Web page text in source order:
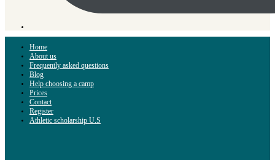
Home
About us
Frequently asked questions
Blog
Help choosing a camp
Prices
Contact
Register
Athletic scholarship U.S